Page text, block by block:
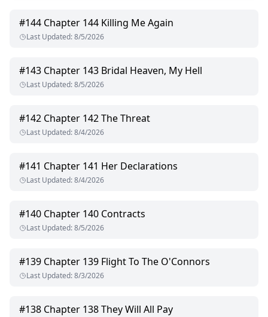
#144 Chapter 144 Killing Me Again
Last Updated:8/5/2026
#143 Chapter 143 Bridal Heaven, My Hell
Last Updated:8/5/2026
#142 Chapter 142 The Threat
Last Updated:8/4/2026
#141 Chapter 141 Her Declarations
Last Updated:8/4/2026
#140 Chapter 140 Contracts
Last Updated:8/5/2026
#139 Chapter 139 Flight To The O'Connors
Last Updated:8/3/2026
#138 Chapter 138 They Will All Pay